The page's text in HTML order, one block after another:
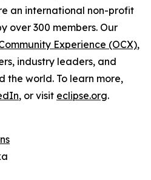
an international non-profit
over 300 members. Our
Experience (OCX),
industry leaders, and
the world. To learn more,
, or visit eclipse.org.